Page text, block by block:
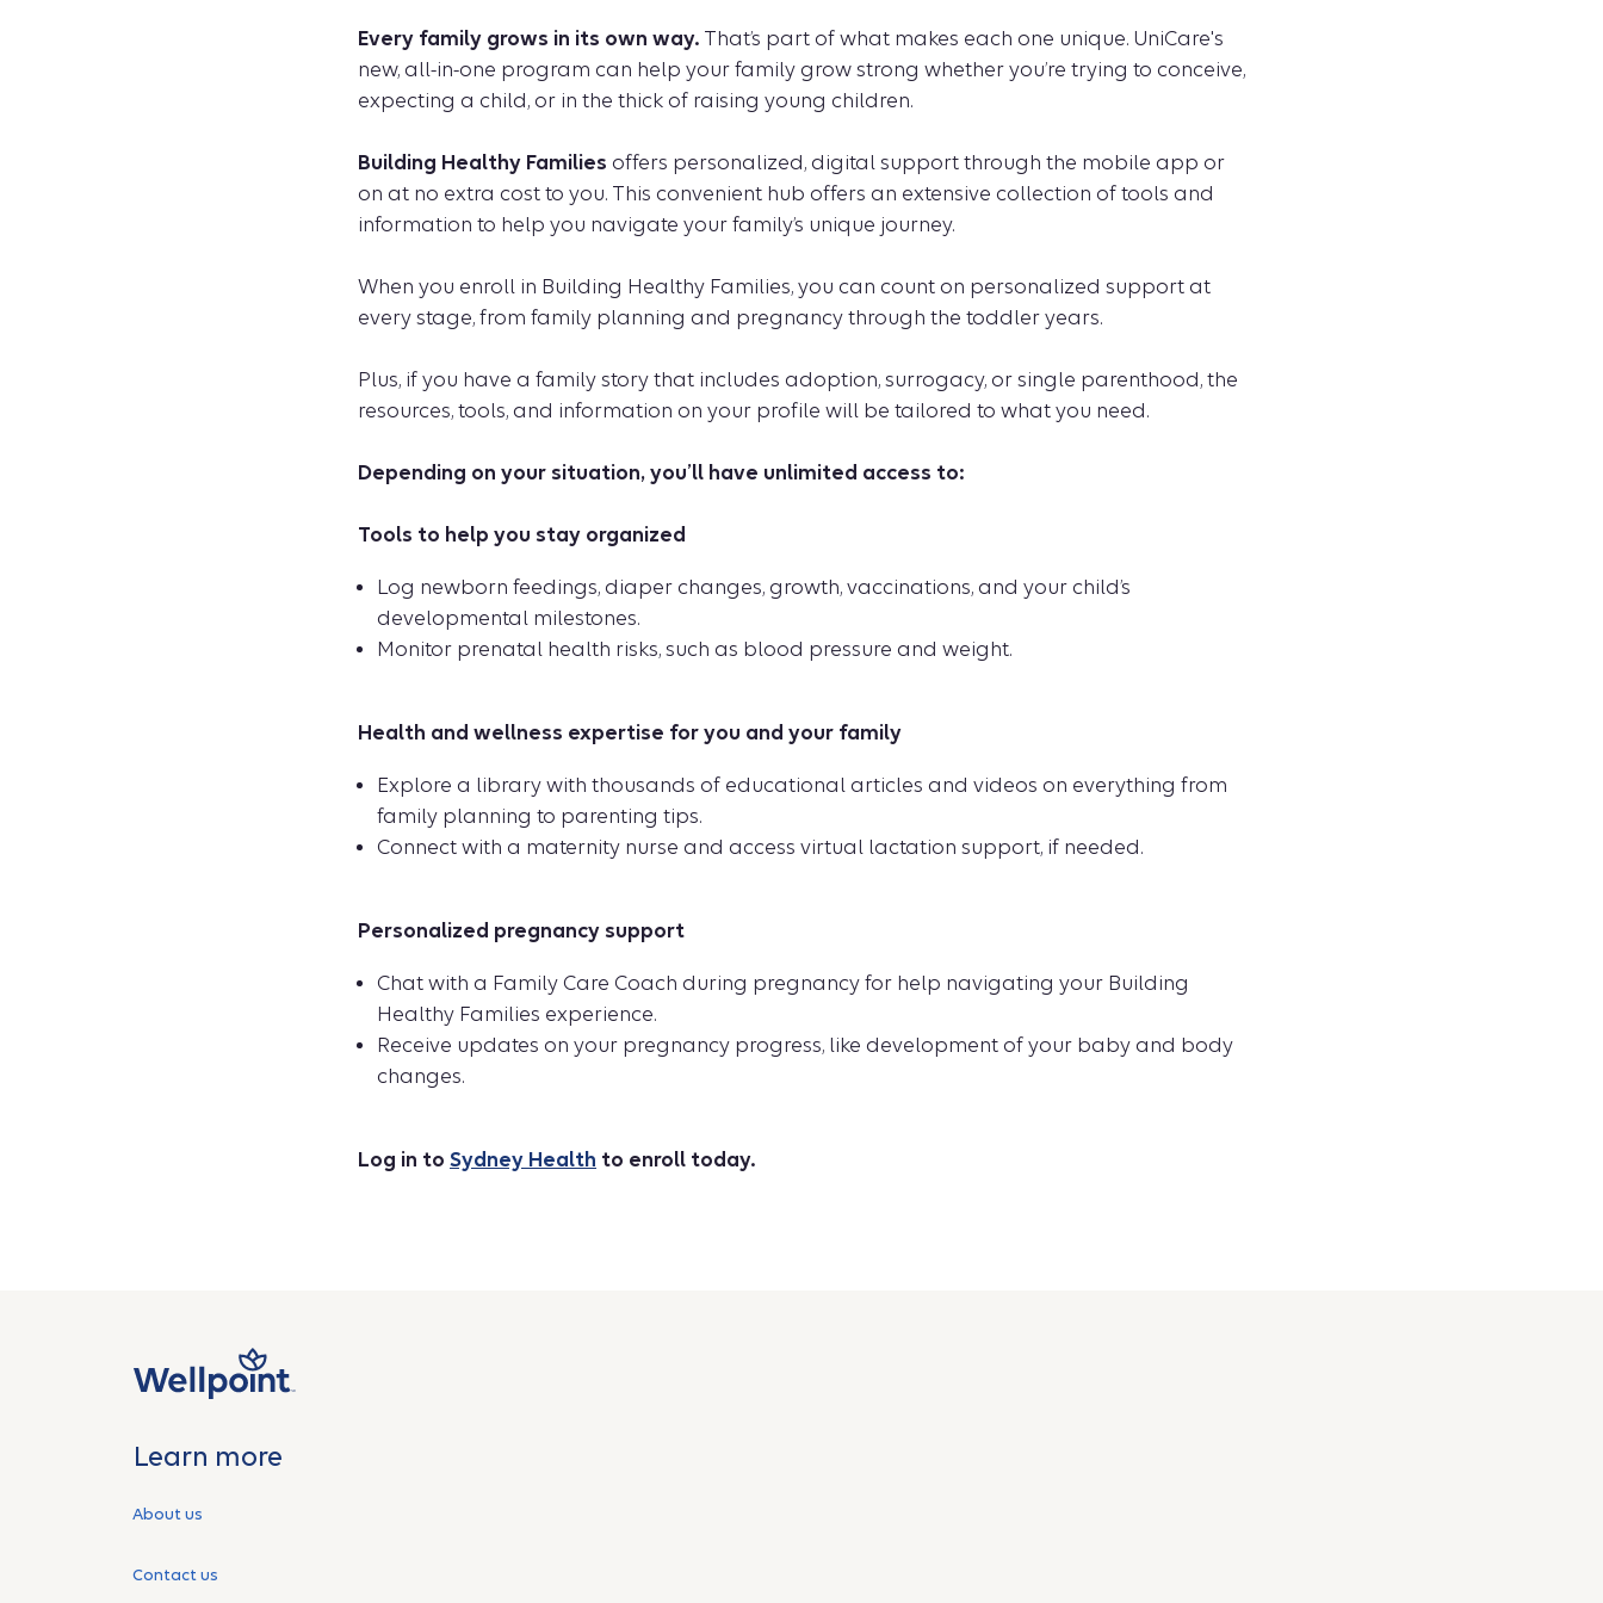
Every family grows in its own way. That’s part of what makes each one unique. UniCare's
new, all-in-one program can help your family grow strong whether you’re trying to conceive,
expecting a child, or in the thick of raising young children.
Building Healthy Families offers personalized, digital support through the mobile app or
on at no extra cost to you. This convenient hub offers an extensive collection of tools and
information to help you navigate your family’s unique journey.
When you enroll in Building Healthy Families, you can count on personalized support at
every stage, from family planning and pregnancy through the toddler years.
Plus, if you have a family story that includes adoption, surrogacy, or single parenthood, the
resources, tools, and information on your profile will be tailored to what you need.
Depending on your situation, you’ll have unlimited access to:
Tools to help you stay organized
Log newborn feedings, diaper changes, growth, vaccinations, and your child’s
developmental milestones.
Monitor prenatal health risks, such as blood pressure and weight.
Health and wellness expertise for you and your family
Explore a library with thousands of educational articles and videos on everything from
family planning to parenting tips.
Connect with a maternity nurse and access virtual lactation support, if needed.
Personalized pregnancy support
Chat with a Family Care Coach during pregnancy for help navigating your Building
Healthy Families experience.
Receive updates on your pregnancy progress, like development of your baby and body
changes.
Log in to Sydney Health to enroll today.
Learn more
About us
Contact us